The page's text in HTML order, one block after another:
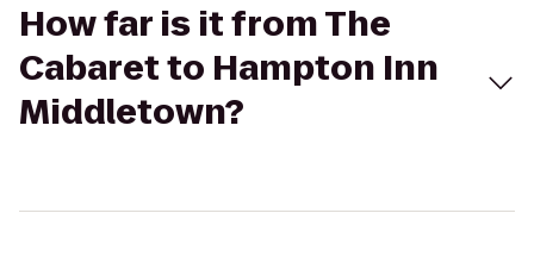
How far is it from The
Cabaret to Hampton Inn
Middletown?